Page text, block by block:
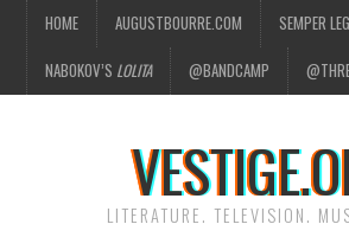
HOME AUGUSTBOURRE.COM SEMPER
NABOKOV’S LOLITA @BANDCAMP
LITERATURE. TELEVISION.